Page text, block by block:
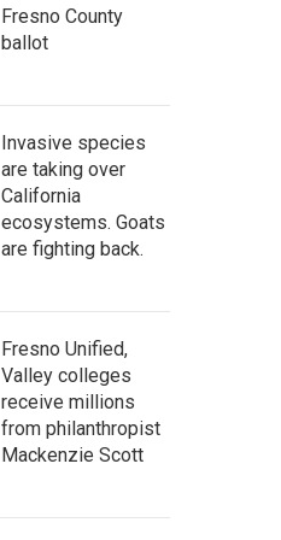
Fresno County
ballot
Invasive species
are taking over
California
ecosystems. Goats
are fighting back.
Fresno Unified,
Valley colleges
receive millions
from philanthropist
Mackenzie Scott